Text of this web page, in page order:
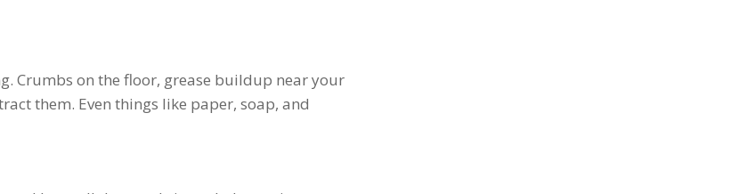
Crumbs on the floor, grease buildup near your
them. Even things like paper, soap, and